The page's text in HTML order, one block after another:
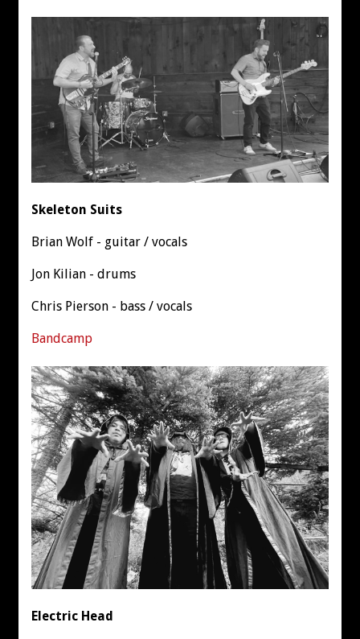
Skeleton Suits
Brian Wolf - guitar / vocals
Jon Kilian - drums
Chris Pierson - bass / vocals
Bandcamp
Electric Head